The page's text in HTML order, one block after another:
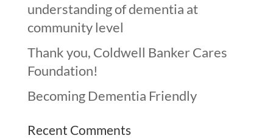
understanding of dementia at
community level
Thank you, Coldwell Banker Cares
Foundation!
Becoming Dementia Friendly
Recent Comments